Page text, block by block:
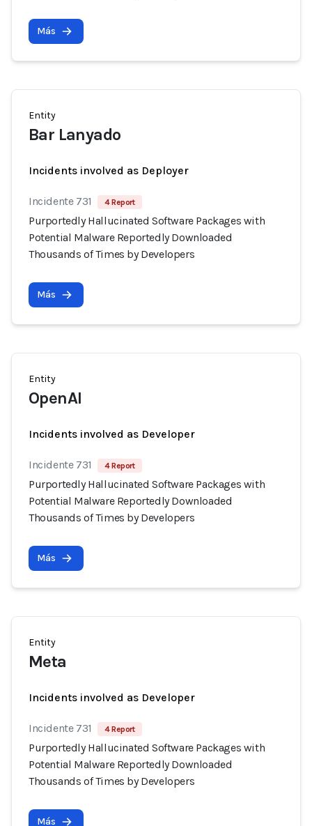
Más
Entity
Bar Lanyado
Incidents involved as Deployer
Incidente 731 4 Report
Purportedly Hallucinated Software Packages with
Potential Malware Reportedly Downloaded
Thousands of Times by Developers
Más
Entity
OpenAI
Incidents involved as Developer
Incidente 731 4 Report
Purportedly Hallucinated Software Packages with
Potential Malware Reportedly Downloaded
Thousands of Times by Developers
Más
Entity
Meta
Incidents involved as Developer
Incidente 731 4 Report
Purportedly Hallucinated Software Packages with
Potential Malware Reportedly Downloaded
Thousands of Times by Developers
Más